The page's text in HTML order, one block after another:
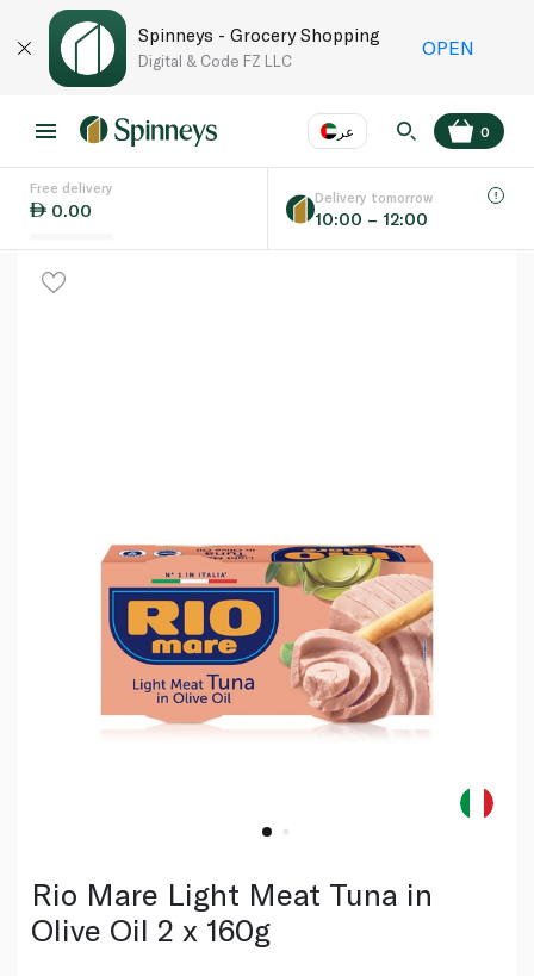
Spinneys - Grocery Shopping
Digital & Code FZ LLC
OPEN
عر
Language
0
Free delivery
0.00
Delivery tomorrow
10:00 – 12:00
Rio Mare Light Meat Tuna in
Olive Oil 2 x 160g